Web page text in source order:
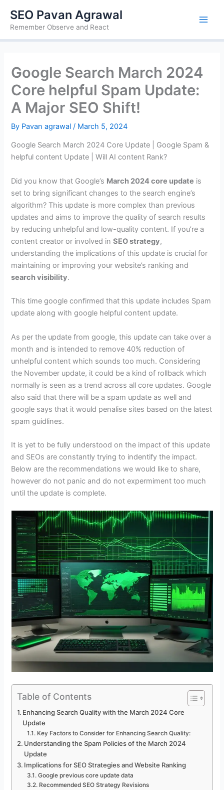
content
SEO Pavan Agrawal
Remember Observe and React
Google Search March 2024
Core helpful Spam Update:
A Major SEO Shift!
By Pavan agrawal/ March 5, 2024
Google Search March 2024 Core Update | Google Spam &
helpful content Update | Will AI content Rank?
Did you know that Google’s March 2024 core update is
set to bring significant changes to the search engine’s
algorithm? This update is more complex than previous
updates and aims to improve the quality of search results
by reducing unhelpful and low-quality content. If you’re a
content creator or involved inSEO strategy,
understanding the implications of this update is crucial for
maintaining or improving your website’s ranking and
search visibility.
This time google confirmed that this update includes Spam
update along with google helpful content update.
As per the update from google, this update can take over a
month and is intended to remove 40% reduction of
unhelpful content which sounds too much. Considering
the November update, it could be a kind of rollback which
normally is seen as a trend across all core updates. Google
also said that there will be a spam update as well and
google says that it would penalise sites based on the latest
spam guidlines.
It is yet to be fully understood on the impact of this update
and SEOs are constantly trying to indentify the impact.
Below are the recommendations we would like to share,
however do not panic and do not expermiment too much
until the update is complete.
Table of Contents
Enhancing Search Quality with the March 2024 Core
Update
Key Factors to Consider for Enhancing Search Quality:
Understanding the Spam Policies of the March 2024
Update
Implications for SEO Strategies and Website Ranking
Google previous core update data
Recommended SEO Strategy Revisions